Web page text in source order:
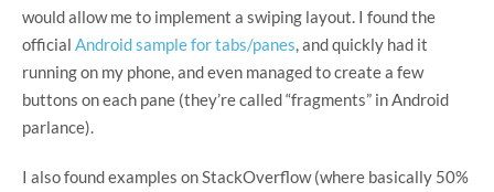
would allow me to implement a swiping layout. I found the
official Android sample for tabs/panes, and quickly had it
running on my phone, and even managed to create a few
buttons on each pane (they’re called “fragments” in Android
parlance).
I also found examples on StackOverflow (where basically 50%